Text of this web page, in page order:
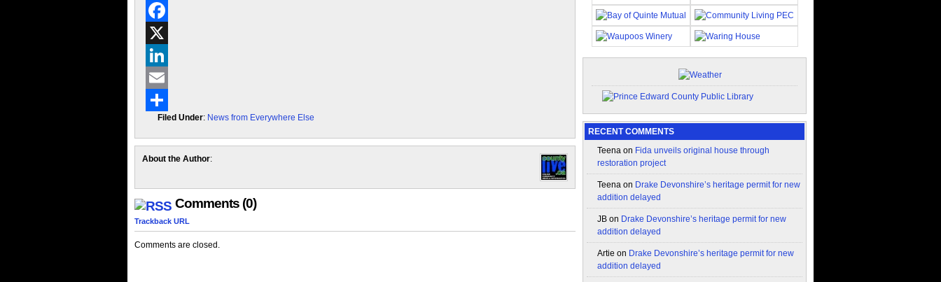
Reddit
Facebook
X
LinkedIn
Email
ShareFiled Under: News from Everywhere Else
About the Author:
Comments (0)
Trackback URL
Comments are closed.
RECENT COMMENTS
Teena on Fida unveils original house through
restoration project
Teena on Drake Devonshire’s heritage permit for new
addition delayed
JB on Drake Devonshire’s heritage permit for new
addition delayed
Artie on Drake Devonshire’s heritage permit for new
addition delayed